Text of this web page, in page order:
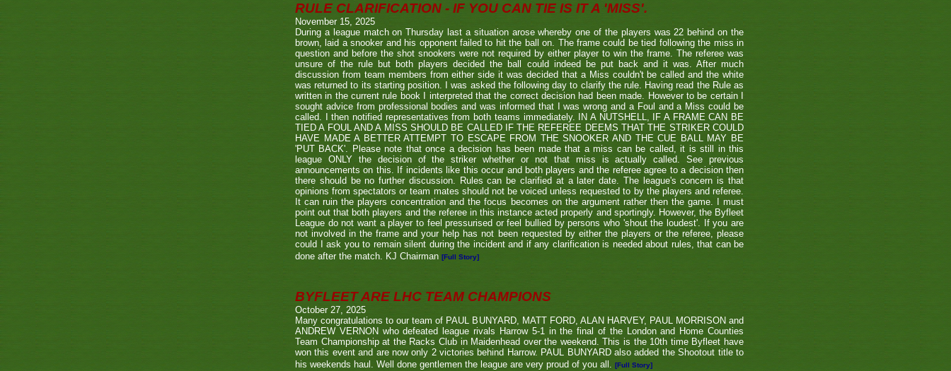
RULE CLARIFICATION - IF YOU CAN TIE IS IT A 'MISS'.
November 15, 2025
During a league match on Thursday last a situation arose whereby one of the players was 22 behind on the
brown, laid a snooker and his opponent failed to hit the ball on. The frame could be tied following the miss in
question and before the shot snookers were not required by either player to win the frame. The referee was
unsure of the rule but both players decided the ball could indeed be put back and it was. After much
discussion from team members from either side it was decided that a Miss couldn't be called and the white
was returned to its starting position. I was asked the following day to clarify the rule. Having read the Rule as
written in the current rule book I interpreted that the correct decision had been made. However to be certain I
sought advice from professional bodies and was informed that I was wrong and a Foul and a Miss could be
called. I then notified representatives from both teams immediately. IN A NUTSHELL, IF A FRAME CAN BE
TIED A FOUL AND A MISS SHOULD BE CALLED IF THE REFEREE DEEMS THAT THE STRIKER COULD
HAVE MADE A BETTER ATTEMPT TO ESCAPE FROM THE SNOOKER AND THE CUE BALL MAY BE
'PUT BACK'. Please note that once a decision has been made that a miss can be called, it is still in this
league ONLY the decision of the striker whether or not that miss is actually called. See previous
announcements on this. If incidents like this occur and both players and the referee agree to a decision then
there should be no further discussion. Rules can be clarified at a later date. The league's concern is that
opinions from spectators or team mates should not be voiced unless requested to by the players and referee.
It can ruin the players concentration and the focus becomes on the argument rather then the game. I must
point out that both players and the referee in this instance acted properly and sportingly. However, the Byfleet
League do not want a player to feel pressurised or feel bullied by persons who 'shout the loudest'. If you are
not involved in the frame and your help has not been requested by either the players or the referee, please
could I ask you to remain silent during the incident and if any clarification is needed about rules, that can be
done after the match. KJ Chairman [Full Story]
BYFLEET ARE LHC TEAM CHAMPIONS
October 27, 2025
Many congratulations to our team of PAUL BUNYARD, MATT FORD, ALAN HARVEY, PAUL MORRISON and
ANDREW VERNON who defeated league rivals Harrow 5-1 in the final of the London and Home Counties
Team Championship at the Racks Club in Maidenhead over the weekend. This is the 10th time Byfleet have
won this event and are now only 2 victories behind Harrow. PAUL BUNYARD also added the Shootout title to
his weekends haul. Well done gentlemen the league are very proud of you all. [Full Story]